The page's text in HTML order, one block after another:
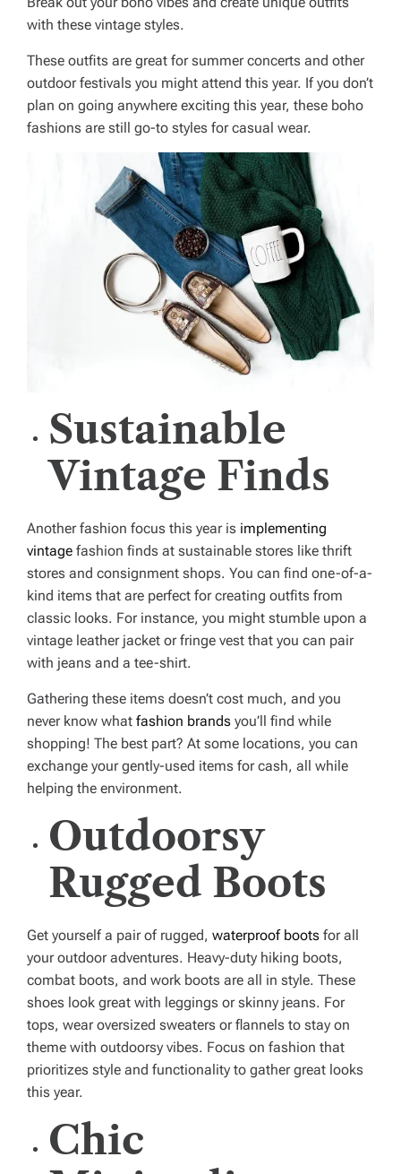
with these vintage styles.
These outfits are great for summer concerts and other
outdoor festivals you might attend this year. If you don’t
plan on going anywhere exciting this year, these boho
fashions are still go-to styles for casual wear.
Sustainable
Vintage Finds
Another fashion focus this year is implementing
vintage fashion finds at sustainable stores like thrift
stores and consignment shops. You can find one-of-a-
kind items that are perfect for creating outfits from
classic looks. For instance, you might stumble upon a
vintage leather jacket or fringe vest that you can pair
with jeans and a tee-shirt.
Gathering these items doesn’t cost much, and you
never know what fashion brands you’ll find while
shopping! The best part? At some locations, you can
exchange your gently-used items for cash, all while
helping the environment.
Outdoorsy
Rugged Boots
Get yourself a pair of rugged, waterproof boots for all
your outdoor adventures. Heavy-duty hiking boots,
combat boots, and work boots are all in style. These
shoes look great with leggings or skinny jeans. For
tops, wear oversized sweaters or flannels to stay on
theme with outdoorsy vibes. Focus on fashion that
prioritizes style and functionality to gather great looks
this year.
Chic